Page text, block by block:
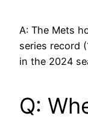
A: The Mets
series record
in the 2024
Q: